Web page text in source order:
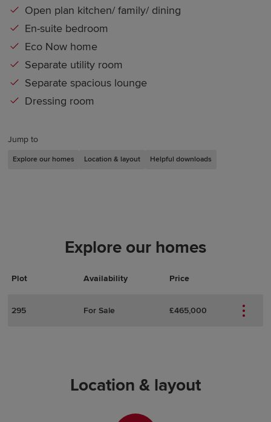
Jump to
Explore our homes Location & layout Helpful downloads
Open plan kitchen/ family/ dining
En-suite bedroom
Eco Now home
Separate utility room
Separate spacious lounge
Dressing room
Explore our homes
Plot Availability Price
Actions
Plot Details
295 For Sale £465,000
Location & layout